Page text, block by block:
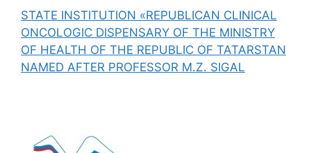
STATE INSTITUTION «REPUBLICAN CLINICAL
ONCOLOGIC DISPENSARY OF THE MINISTRY
OF HEALTH OF THE REPUBLIC OF TATARSTAN
NAMED AFTER PROFESSOR M.Z. SIGAL